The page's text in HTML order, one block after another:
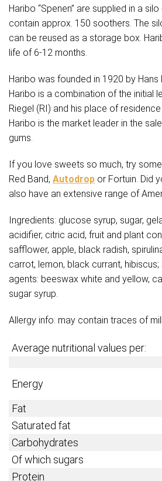
Haribo “Spenen” are supplied in a
contain approx. 150 soothers. The
can be reused as a storage box.
life of 6-12 months.
Haribo was founded in 1920 by Hans
Haribo is a combination of the initial
Riegel (RI) and his place of residence
Haribo is the market leader in the
gums.
If you love sweets so much, try
Red Band, Autodrop or Fortuin. Did
also have an extensive range of
Ingredients: glucose syrup, sugar,
acidifier, citric acid, fruit and plant
safflower, apple, black radish,
carrot, lemon, black currant, hibiscus;
agents: beeswax white and yellow,
sugar syrup.
Allergy info: may contain traces of
Average nutritional values per:
Energy
Fat
Saturated fat
Carbohydrates
Of which sugars
Protein